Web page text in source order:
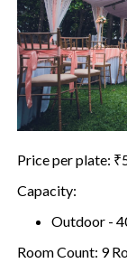
Price per plate:
Capacity:
Outdoor -
Room Count: 9